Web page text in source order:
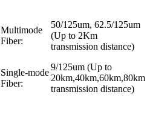
Multimode
Fiber:
50/125um, 62.5/125um
(Up to 2Km
transmission distance)
Single-mode
Fiber:
9/125um (Up to
20km,40km,60km,80km
transmission distance)